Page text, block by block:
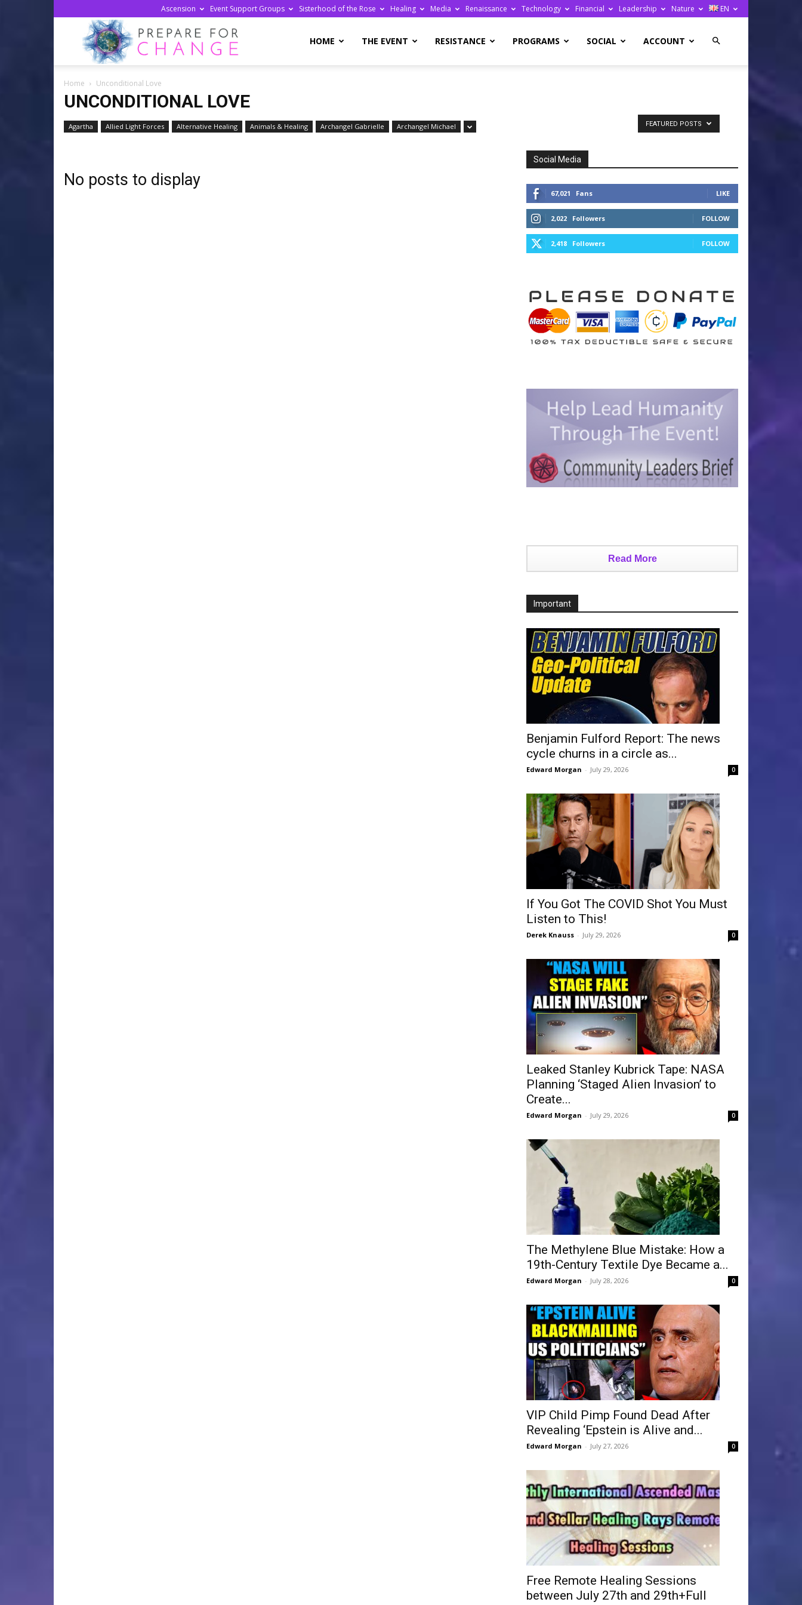
Ascension Event Support Groups Sisterhood of the Rose Healing Media Renaissance Technology Financial Leadership Nature EN
Change
HOME THE EVENT RESISTANCE PROGRAMS SOCIAL ACCOUNT
Home Unconditional Love
UNCONDITIONAL LOVE
Agartha Allied Light Forces Alternative Healing Animals & Healing Archangel Gabrielle Archangel Michael FEATURED POSTS
No posts to display
Social Media
67,021 Fans LIKE
2,022 Followers FOLLOW
2,418 Followers FOLLOW
Read More
Important
Benjamin Fulford Report: The news
cycle churns in a circle as...
Edward Morgan - July 29, 2026 0
If You Got The COVID Shot You Must
Listen to This!
Derek Knauss - July 29, 2026 0
Leaked Stanley Kubrick Tape: NASA
Planning ‘Staged Alien Invasion’ to
Create...
Edward Morgan - July 29, 2026 0
The Methylene Blue Mistake: How a
19th-Century Textile Dye Became a...
Edward Morgan - July 28, 2026 0
VIP Child Pimp Found Dead After
Revealing ‘Epstein is Alive and...
Edward Morgan - July 27, 2026 0
Free Remote Healing Sessions
between July 27th and 29th+Full